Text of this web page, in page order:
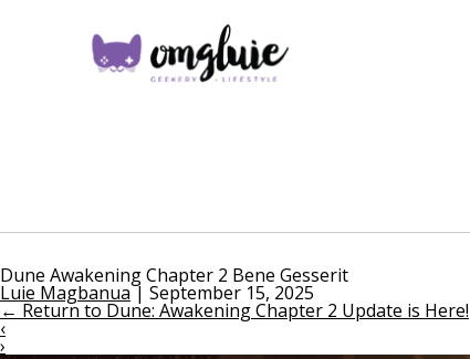
Dune Awakening Chapter 2 Bene Gesserit
Luie Magbanua | September 15, 2025
← Return to Dune: Awakening Chapter 2 Update is Here!
‹
›